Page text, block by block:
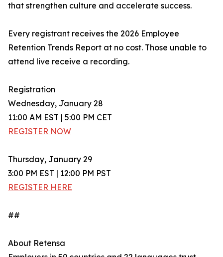
that strengthen culture and accelerate success.
Every registrant receives the 2026 Employee
Retention Trends Report at no cost. Those unable to
attend live receive a recording.
Registration
Wednesday, January 28
11:00 AM EST | 5:00 PM CET
REGISTER NOW
Thursday, January 29
3:00 PM EST | 12:00 PM PST
REGISTER HERE
##
About Retensa